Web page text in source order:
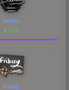
dennis
$7.38
friberg